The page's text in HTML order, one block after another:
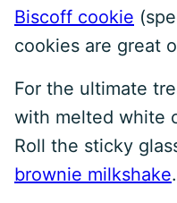
Biscoff cookie
cookies are great
For the ultimate
with melted white
Roll the sticky
brownie milkshake.